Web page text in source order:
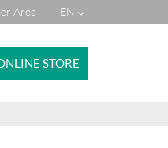
EN
Area
STORE